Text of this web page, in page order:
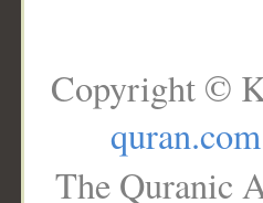
Copyright ©
quran.com
The Quranic